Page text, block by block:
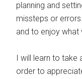
planning and
missteps or
and to enjoy what
I will learn to take
order to